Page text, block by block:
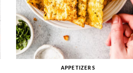
APPETIZERS